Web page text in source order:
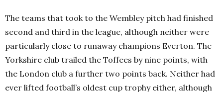
The teams that took to the Wembley pitch had finished
second and third in the league, although neither were
particularly close to runaway champions Everton. The
Yorkshire club trailed the Toffees by nine points, with
the London club a further two points back. Neither had
ever lifted football’s oldest cup trophy either, although